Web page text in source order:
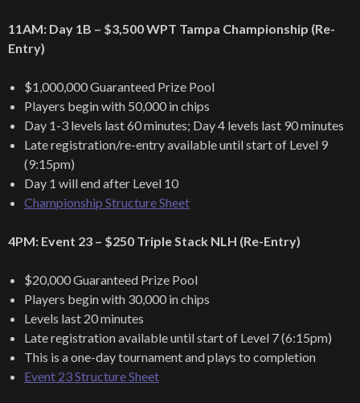
11AM: Day 1B – $3,500 WPT Tampa Championship (Re-
Entry)
$1,000,000 Guaranteed Prize Pool
Players begin with 50,000 in chips
Day 1-3 levels last 60 minutes; Day 4 levels last 90 minutes
Late registration/re-entry available until start of Level 9
(9:15pm)
Day 1 will end after Level 10
Championship Structure Sheet
4PM: Event 23 – $250 Triple Stack NLH (Re-Entry)
$20,000 Guaranteed Prize Pool
Players begin with 30,000 in chips
Levels last 20 minutes
Late registration available until start of Level 7 (6:15pm)
This is a one-day tournament and plays to completion
Event 23 Structure Sheet